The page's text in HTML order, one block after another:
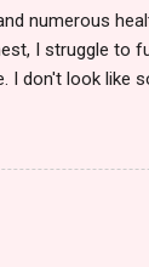
numerous
I struggle to
don't look like
time now,
unpleasant
know (unless
my body,